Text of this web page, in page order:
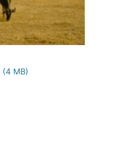
(4 MB)